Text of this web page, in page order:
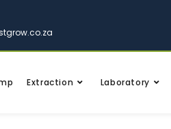
Extraction Laboratory